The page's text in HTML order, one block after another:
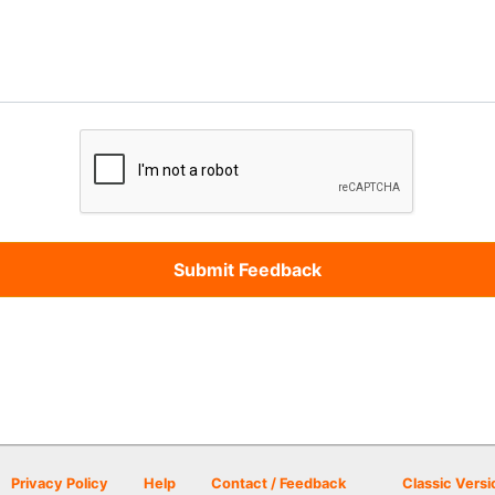
Privacy Policy Help Contact / Feedback Classic